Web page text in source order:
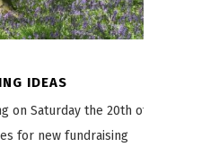
IDEAS
on Saturday the 20th of
for new fundraising